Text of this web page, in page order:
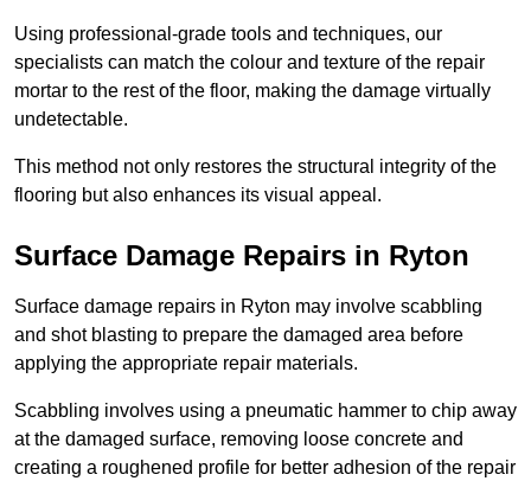
Using professional-grade tools and techniques, our
specialists can match the colour and texture of the repair
mortar to the rest of the floor, making the damage virtually
undetectable.
This method not only restores the structural integrity of the
flooring but also enhances its visual appeal.
Surface Damage Repairs in Ryton
Surface damage repairs in Ryton may involve scabbling
and shot blasting to prepare the damaged area before
applying the appropriate repair materials.
Scabbling involves using a pneumatic hammer to chip away
at the damaged surface, removing loose concrete and
creating a roughened profile for better adhesion of the repair